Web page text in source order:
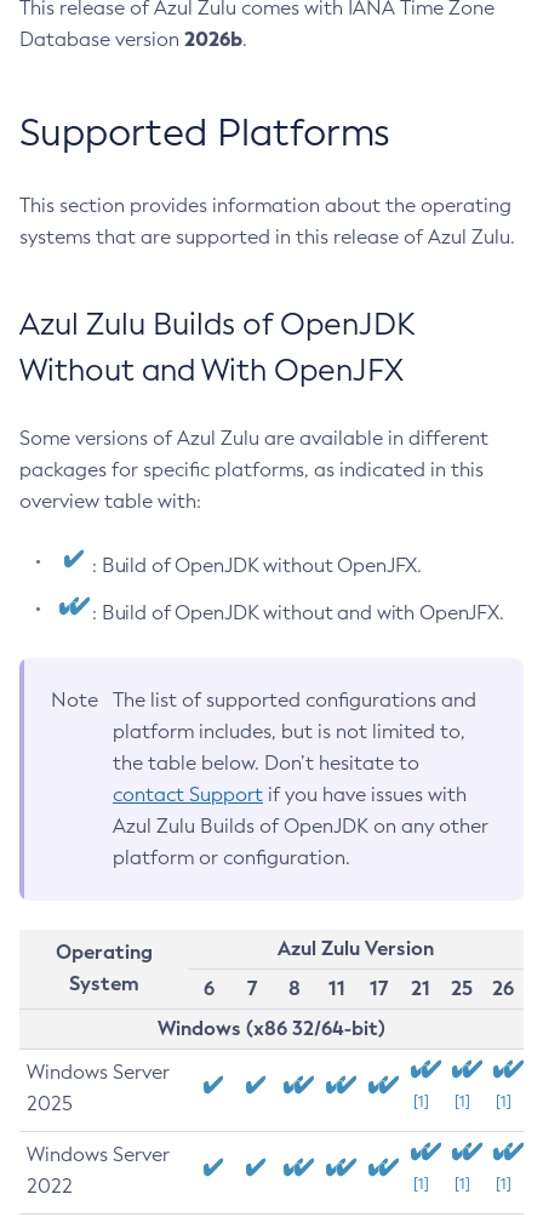
This release of Azul Zulu comes with IANA Time Zone
Database version 2026b.
Supported Platforms
This section provides information about the operating
systems that are supported in this release of Azul Zulu.
Azul Zulu Builds of OpenJDK
Without and With OpenJFX
Some versions of Azul Zulu are available in different
packages for specific platforms, as indicated in this
overview table with:
: Build of OpenJDK without OpenJFX.
: Build of OpenJDK without and with OpenJFX.
Note
The list of supported configurations and
platform includes, but is not limited to,
the table below. Don’t hesitate to
contact Support if you have issues with
Azul Zulu Builds of OpenJDK on any other
platform or configuration.
Operating
System
Azul Zulu Version
6
7 8 11 17 21 25
26
Windows (x86 32/64-bit)
Windows Server
2025
[1] [1] [1]
Windows Server
2022
[1] [1] [1]